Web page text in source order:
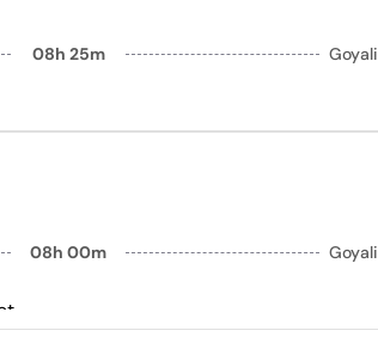
08h 25m
08h 00m